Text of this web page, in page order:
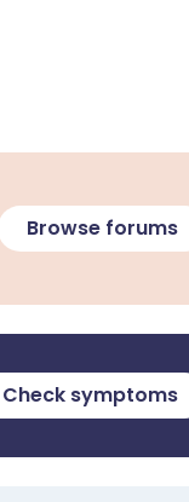
Browse forums
Check symptoms